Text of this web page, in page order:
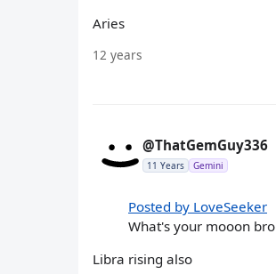
Aries
12 years
@ThatGemGuy336
11 Years Gemini
Posted by LoveSeeker
What's your mooon bro
Libra rising also